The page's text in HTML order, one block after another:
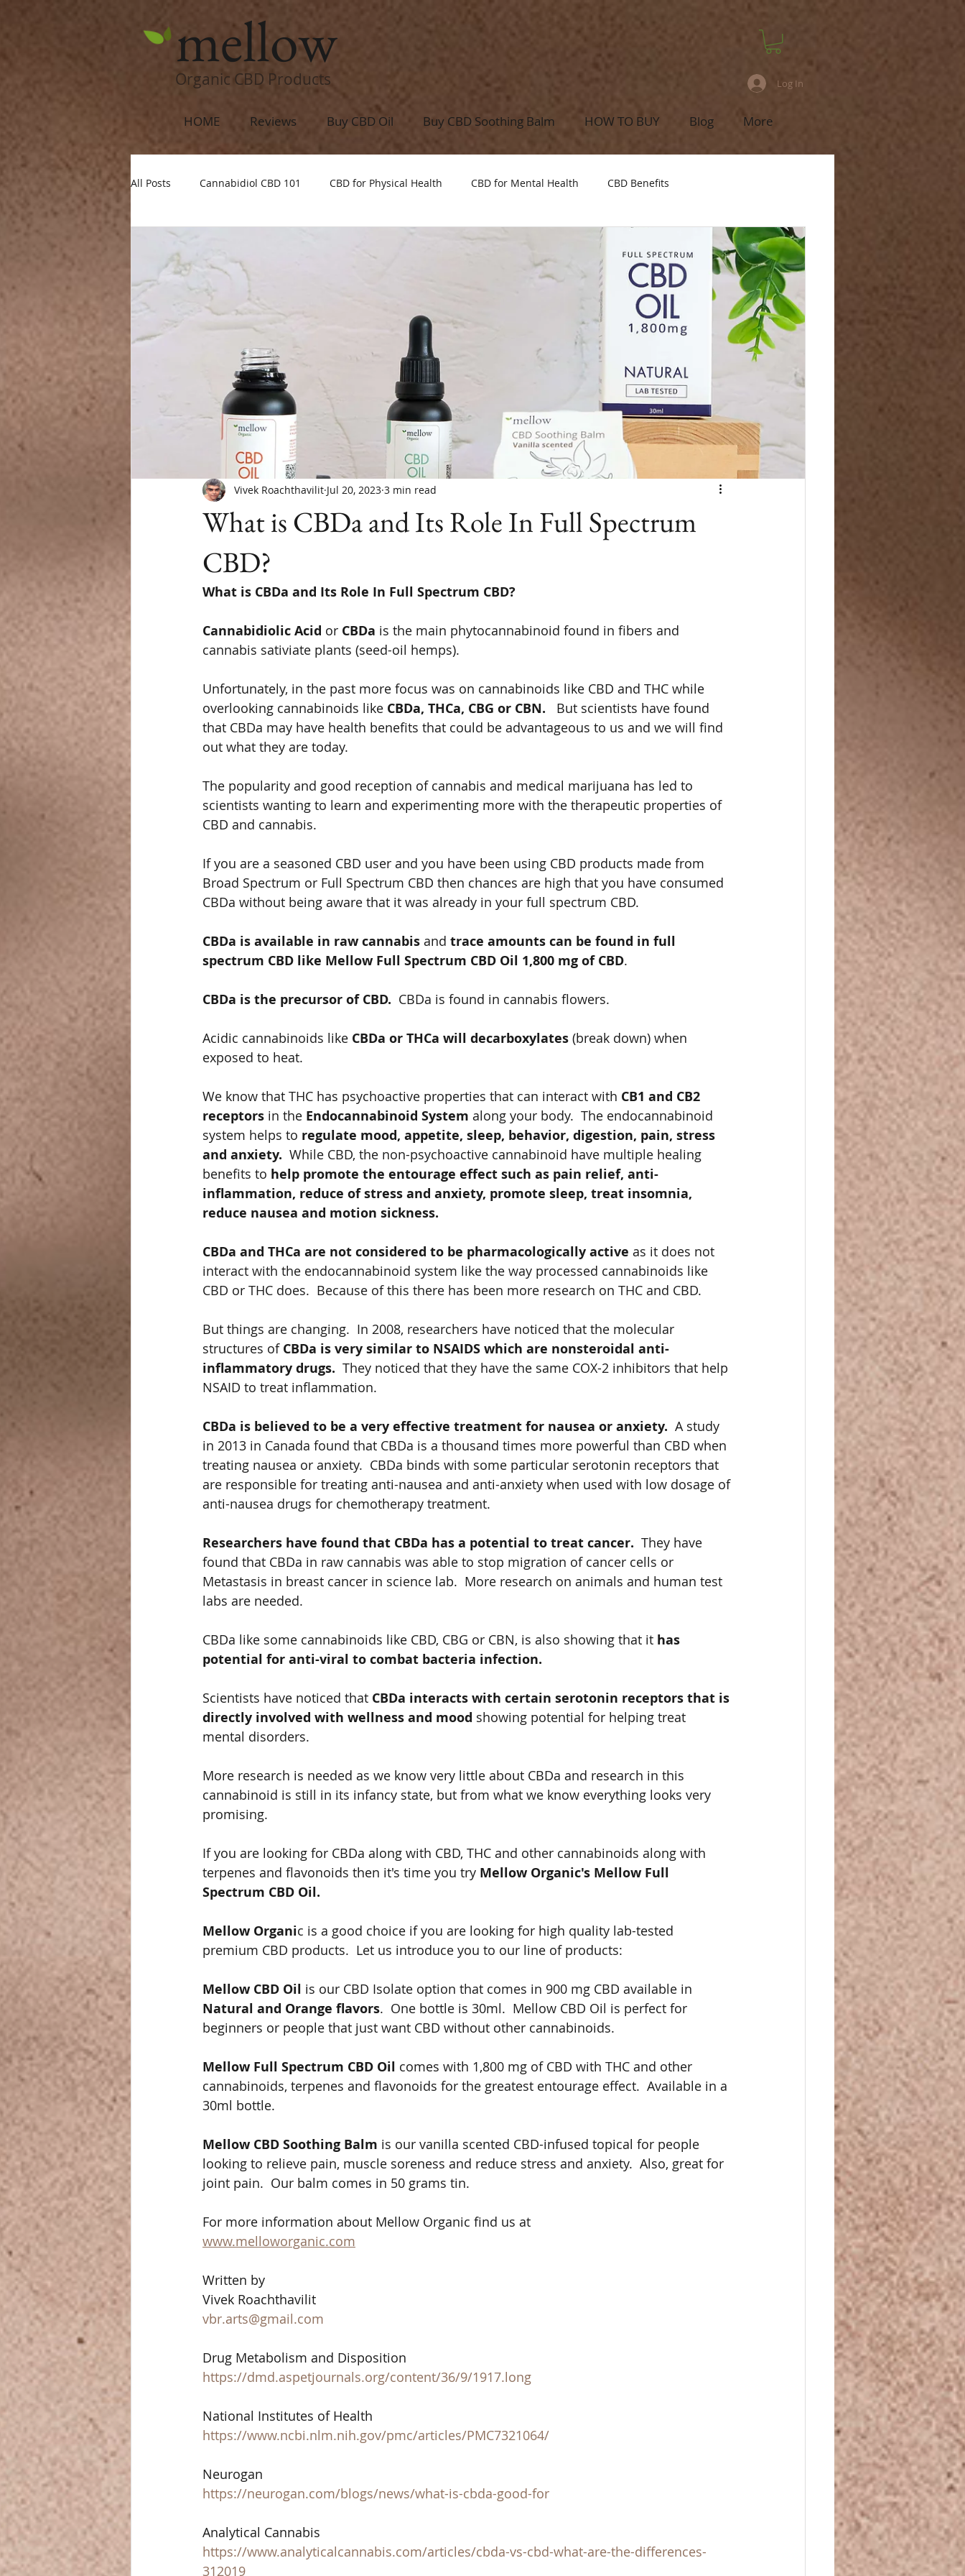
mellow
Organic CBD Products Log In
HOME Reviews Buy CBD Oil Buy CBD Soothing Balm HOW TO BUY Blog More
All Posts Cannabidiol CBD 101 CBD for Physical Health CBD for Mental Health CBD Benefits
What is CBDa and Its Role In Full Spectrum
CBD?
Vivek Roachthavilit Jul 20, 2023 3 min read
What is CBDa and Its Role In Full Spectrum CBD?
Cannabidiolic Acid or CBDa is the main phytocannabinoid found in fibers and
cannabis sativiate plants (seed-oil hemps).
Unfortunately, in the past more focus was on cannabinoids like CBD and THC while
overlooking cannabinoids like CBDa, THCa, CBG or CBN.
   But scientists have found
that CBDa may have health benefits that could be advantageous to us and we will find
out what they are today.
The popularity and good reception of cannabis and medical marijuana has led to
scientists wanting to learn and experimenting more with the therapeutic properties of
CBD and cannabis.
If you are a seasoned CBD user and you have been using CBD products made from
Broad Spectrum or Full Spectrum CBD then chances are high that you have consumed
CBDa without being aware that it was already in your full spectrum CBD.
CBDa is available in raw cannabis and trace amounts can be found in full
spectrum CBD like Mellow Full Spectrum CBD Oil 1,800 mg of CBD.
CBDa is the precursor of CBD. CBDa is found in cannabis flowers.
Acidic cannabinoids like CBDa or THCa will decarboxylates (break down) when
exposed to heat.
We know that THC has psychoactive properties that can interact with CB1 and CB2
receptors in the Endocannabinoid System along your body.  The endocannabinoid
system helps to regulate mood, appetite, sleep, behavior, digestion, pain, stress
and anxiety. While CBD, the non-psychoactive cannabinoid have multiple healing
benefits to help promote the entourage effect such as pain relief, anti-
inflammation, reduce of stress and anxiety, promote sleep, treat insomnia,
reduce nausea and motion sickness.
CBDa and THCa are not considered to be pharmacologically active as it does not
interact with the endocannabinoid system like the way processed cannabinoids like
CBD or THC does.  Because of this there has been more research on THC and CBD.
But things are changing.  In 2008, researchers have noticed that the molecular
structures of CBDa is very similar to NSAIDS which are nonsteroidal anti-
inflammatory drugs. They noticed that they have the same COX-2 inhibitors that help
NSAID to treat inflammation.
CBDa is believed to be a very effective treatment for nausea or anxiety. A study
in 2013 in Canada found that CBDa is a thousand times more powerful than CBD when
treating nausea or anxiety.  CBDa binds with some particular serotonin receptors that
are responsible for treating anti-nausea and anti-anxiety when used with low dosage of
anti-nausea drugs for chemotherapy treatment.
Researchers have found that CBDa has a potential to treat cancer. They have
found that CBDa in raw cannabis was able to stop migration of cancer cells or
Metastasis in breast cancer in science lab.  More research on animals and human test
labs are needed.
CBDa like some cannabinoids like CBD, CBG or CBN, is also showing that it has
potential for anti-viral to combat bacteria infection.
Scientists have noticed that CBDa interacts with certain serotonin receptors that is
directly involved with wellness and mood showing potential for helping treat
mental disorders.
More research is needed as we know very little about CBDa and research in this
cannabinoid is still in its infancy state, but from what we know everything looks very
promising.
If you are looking for CBDa along with CBD, THC and other cannabinoids along with
terpenes and flavonoids then it's time you try Mellow Organic's Mellow Full
Spectrum CBD Oil.
Mellow Organic is a good choice if you are looking for high quality lab-tested
premium CBD products.  Let us introduce you to our line of products:
Mellow CBD Oil is our CBD Isolate option that comes in 900 mg CBD available in
Natural and Orange flavors.  One bottle is 30ml.  Mellow CBD Oil is perfect for
beginners or people that just want CBD without other cannabinoids.
Mellow Full Spectrum CBD Oil comes with 1,800 mg of CBD with THC and other
cannabinoids, terpenes and flavonoids for the greatest entourage effect.  Available in a
30ml bottle.
Mellow CBD Soothing Balm is our vanilla scented CBD-infused topical for people
looking to relieve pain, muscle soreness and reduce stress and anxiety.  Also, great for
joint pain.  Our balm comes in 50 grams tin.
For more information about Mellow Organic find us at
www.melloworganic.com
Written by
Vivek Roachthavilit
vbr.arts@gmail.com
Drug Metabolism and Disposition
https://dmd.aspetjournals.org/content/36/9/1917.long
National Institutes of Health
https://www.ncbi.nlm.nih.gov/pmc/articles/PMC7321064/
Neurogan
https://neurogan.com/blogs/news/what-is-cbda-good-for
Analytical Cannabis
https://www.analyticalcannabis.com/articles/cbda-vs-cbd-what-are-the-differences-
312019